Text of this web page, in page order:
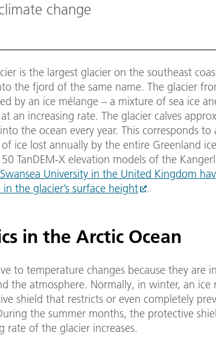
change
is the largest glacier on the southeast
the fjord of the same name. The glacier
by an ice mélange – a mixture of sea ice
an increasing rate. The glacier calves
the ocean every year. This corresponds
ice lost annually by the entire Greenland
TanDEM-X elevation models of the
University in the United Kingdom
the glacier’s surface height
.
in the Arctic Ocean
to temperature changes because they are
the atmosphere. Normally, in winter, an ice
shield that restricts or even completely
the summer months, the protective
rate of the glacier increases.